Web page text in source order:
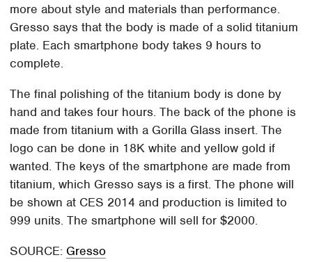
more about style and materials than performance.
Gresso says that the body is made of a solid titanium
plate. Each smartphone body takes 9 hours to
complete.
The final polishing of the titanium body is done by
hand and takes four hours. The back of the phone is
made from titanium with a Gorilla Glass insert. The
logo can be done in 18K white and yellow gold if
wanted. The keys of the smartphone are made from
titanium, which Gresso says is a first. The phone will
be shown at CES 2014 and production is limited to
999 units. The smartphone will sell for $2000.
SOURCE: Gresso